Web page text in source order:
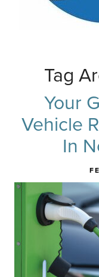
Tag
Your
Vehicle
In